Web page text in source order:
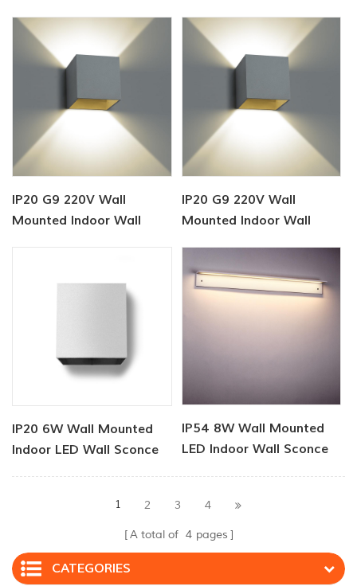
IP20 G9 220V Wall
Mounted Indoor Wall
IP20 G9 220V Wall
Mounted Indoor Wall
IP20 6W Wall Mounted
Indoor LED Wall Sconce
IP54 8W Wall Mounted
LED Indoor Wall Sconce
1 2 3 4
A total of 4 pages
CATEGORIES